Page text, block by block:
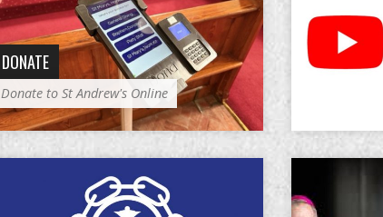
DONATE
Donate to St Andrew's Online